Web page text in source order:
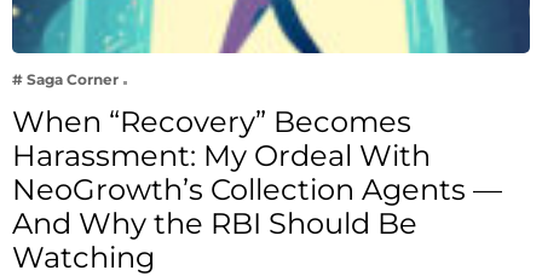
# Saga Corner
When “Recovery” Becomes
Harassment: My Ordeal With
NeoGrowth’s Collection Agents —
And Why the RBI Should Be
Watching